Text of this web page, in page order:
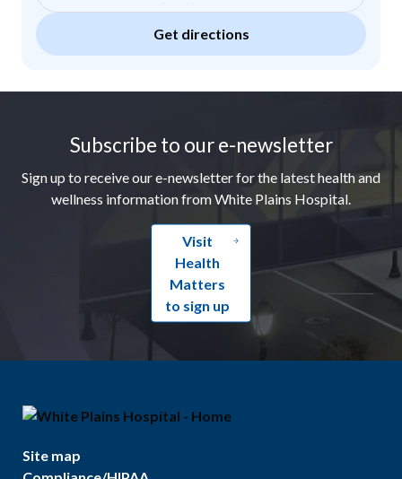
Get directions
Subscribe to our e-newsletter
Sign up to receive our e-newsletter for the latest health and
wellness information from White Plains Hospital.
Visit
Health
Matters
to sign up
Site map